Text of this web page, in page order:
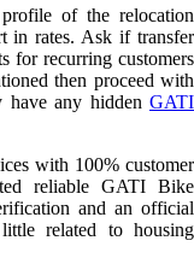
of the relocation
in rates. Ask if transfer
for recurring customers
then proceed with
have any hidden GATI
with 100% customer
reliable GATI Bike
and an official
related to housing